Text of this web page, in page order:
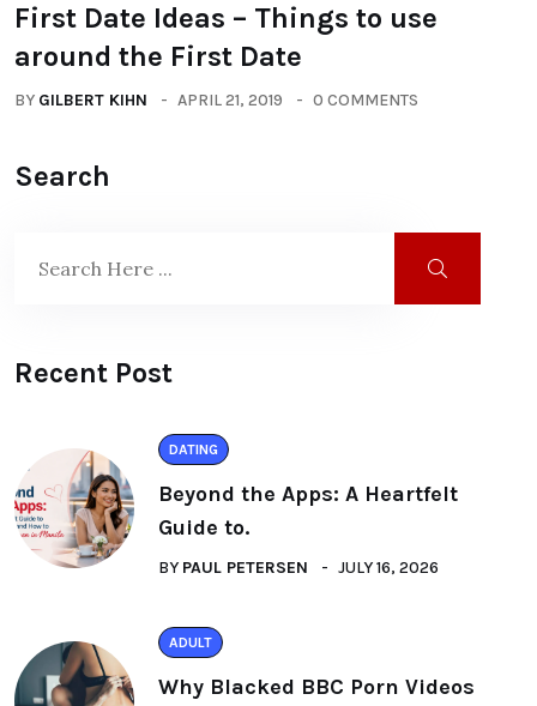
First Date Ideas – Things to use
around the First Date
BY GILBERT KIHN APRIL 21, 2019 0 COMMENTS
Search
Recent Post
DATING
Beyond the Apps: A Heartfelt
Guide to.
BY PAUL PETERSEN JULY 16, 2026
ADULT
Why Blacked BBC Porn Videos